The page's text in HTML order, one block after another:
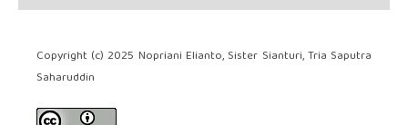
Copyright (c) 2025 Nopriani Elianto, Sister Sianturi, Tria Saputra
Saharuddin